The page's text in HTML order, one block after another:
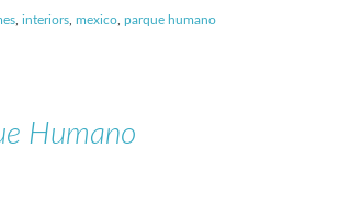
interiors mexico parque humano
Humano